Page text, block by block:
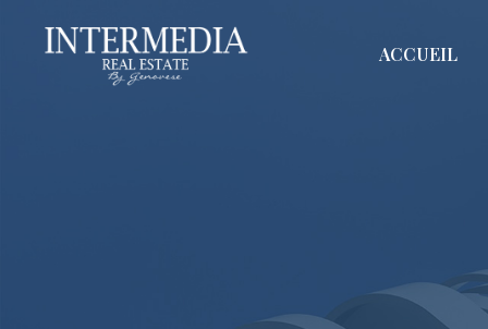
ACCUEIL